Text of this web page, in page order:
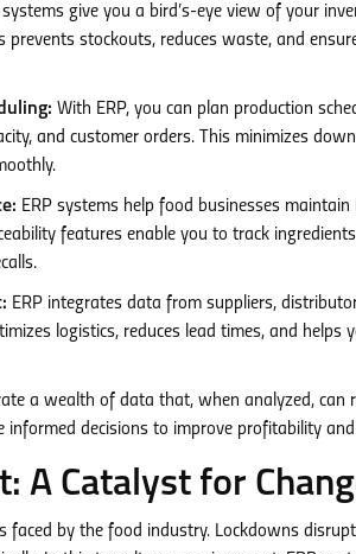
systems give you a bird’s-eye view of your
stockouts, reduces waste, and
With ERP, you can plan production
and customer orders. This minimizes
ERP systems help food businesses
features enable you to track
ERP integrates data from suppliers,
logistics, reduces lead times, and helps
a wealth of data that, when analyzed, can
informed decisions to improve profitability
A Catalyst for
faced by the food industry. Lockdowns